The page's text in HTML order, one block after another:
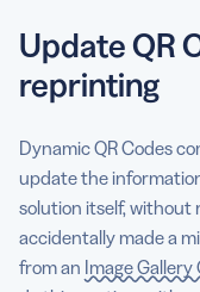
Update QR
reprinting
Dynamic QR Codes
update the
solution itself, without
accidentally made a
from an Image Gallery